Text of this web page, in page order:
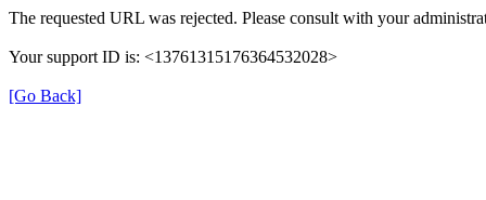
The requested URL was rejected. Please consult with your
Your support ID is: <13761315176364532028>
[Go Back]